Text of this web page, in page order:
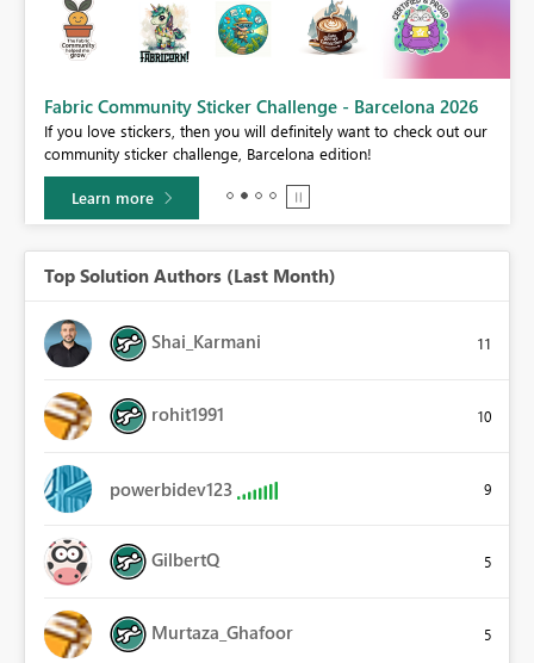
Fabric Community Sticker Challenge - Barcelona 2026
If you love stickers, then you will definitely want to check out our
community sticker challenge, Barcelona edition!
Learn more
Top Solution Authors (Last Month)
Shai_Karmani 11
rohit1991 10
powerbidev123 9
GilbertQ 5
Murtaza_Ghafoor 5